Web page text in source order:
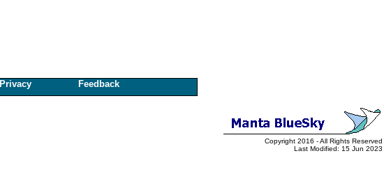
Privacy Feedback
Copyright 2016 - All Rights Reserved
Last Modified: 15 Jun 2023